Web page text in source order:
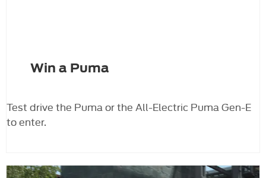
Win a Puma
Test drive the Puma or the All-Electric Puma Gen-E
to enter.